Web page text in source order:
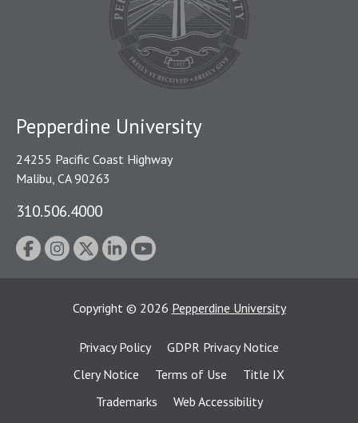
Pepperdine University
24255 Pacific Coast Highway
Malibu, CA 90263
310.506.4000
Copyright © 2026 Pepperdine University
Privacy Policy
GDPR Privacy Notice
Clery Notice
Terms of Use
Title IX
Trademarks
Web Accessibility